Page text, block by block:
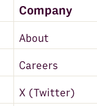
Company
About
Careers
X (Twitter)